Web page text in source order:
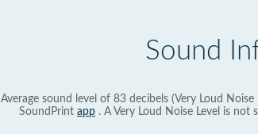
Sound
Average sound level of 83 decibels (Very Loud
SoundPrint app . A Very Loud Noise Level is not